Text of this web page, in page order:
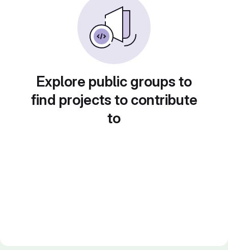
Explore public groups to
find projects to contribute
to